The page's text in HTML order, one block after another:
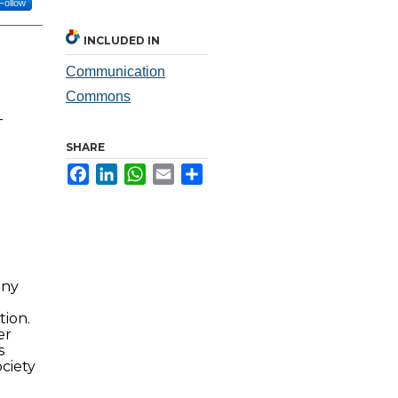
INCLUDED IN
Communication
Commons
SHARE
FacebookLinkedInWhatsApp
Email